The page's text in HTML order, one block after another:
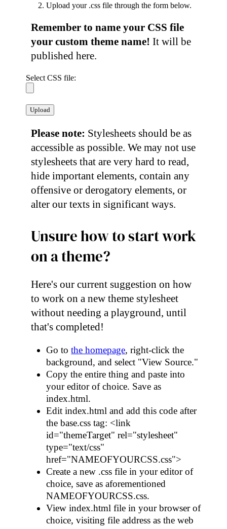
Upload your .css file through the form below.
Remember to name your CSS file
your custom theme name! It will be
published here.
Select CSS file:
Please note: Stylesheets should be as
accessible as possible. We may not use
stylesheets that are very hard to read,
hide important elements, contain any
offensive or derogatory elements, or
alter our texts in significant ways.
Unsure how to start work
on a theme?
Here's our current suggestion on how
to work on a new theme stylesheet
without needing a playground, until
that's completed!
Go tothe homepage, right-click the
background, and select "View Source."
Copy the entire thing and paste into
your editor of choice. Save as
index.html.
Editindex.html and add this code after
thebase.css tag: <link
id="themeTarget" rel="stylesheet"
type="text/css"
href="NAMEOFYOURCSS.css">
Create a new .css file in your editor of
choice, save as aforementioned
NAMEOFYOURCSS.css.
Viewindex.html file in your browser of
choice, visiting file address as the web